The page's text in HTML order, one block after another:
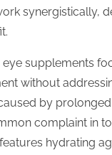
synergistically,
eye supplements
without
by
complaint in
hydrating